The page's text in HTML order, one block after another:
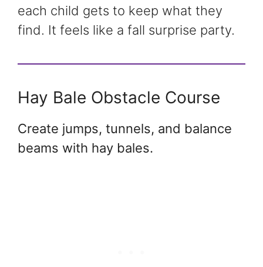
each child gets to keep what they
find. It feels like a fall surprise party.
Hay Bale Obstacle Course
Create jumps, tunnels, and balance
beams with hay bales.